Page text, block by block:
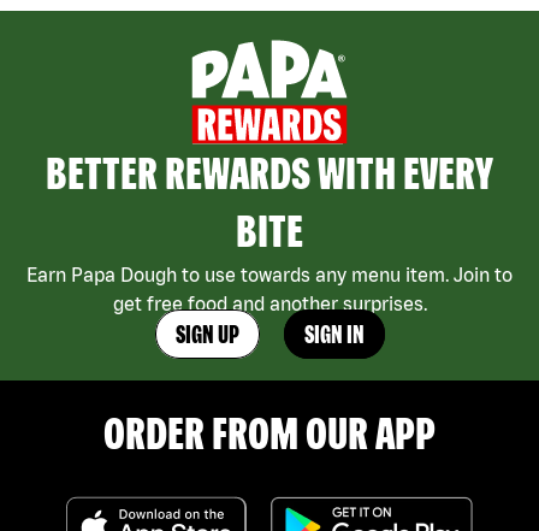
BETTER REWARDS WITH EVERY
BITE
Earn Papa Dough to use towards any menu item. Join to
get free food and another surprises.
SIGN UP SIGN IN
ORDER FROM OUR APP